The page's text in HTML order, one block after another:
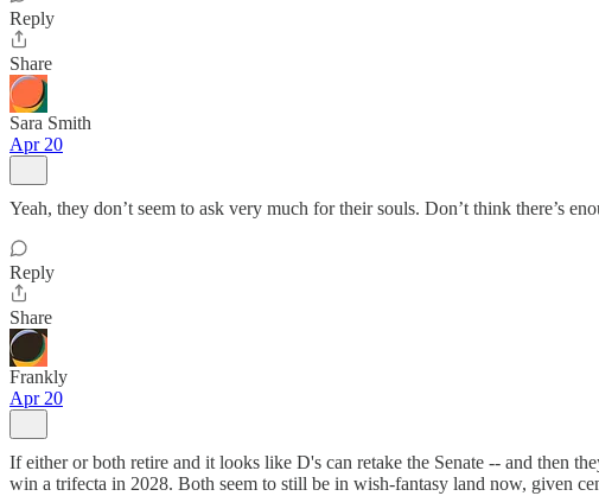
Reply
Share
Sara Smith
Apr 20
Yeah, they don’t seem to ask very much for their souls. Don’t think there’s
Reply
Share
Frankly
Apr 20
If either or both retire and it looks like D's can retake the Senate -- and then
win a trifecta in 2028. Both seem to still be in wish-fantasy land now, given